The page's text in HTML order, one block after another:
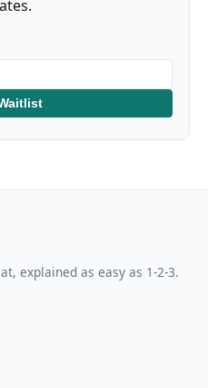
explained as easy as 1-2-3.